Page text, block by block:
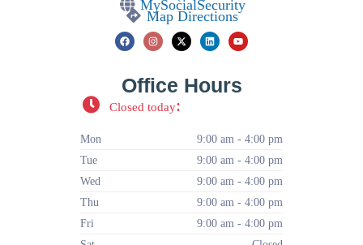
MySocialSecurity
Map Directions
Office Hours
Closed today:
Mon
9:00 am - 4:00 pm
Tue
9:00 am - 4:00 pm
Wed
9:00 am - 4:00 pm
Thu
9:00 am - 4:00 pm
Fri
9:00 am - 4:00 pm